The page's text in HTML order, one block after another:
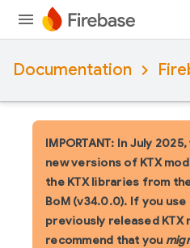
Documentation
IMPORTANT: In July
new versions of KTX
the KTX libraries from
BoM (v34.0.0). If you use
previously released KTX
recommend that you